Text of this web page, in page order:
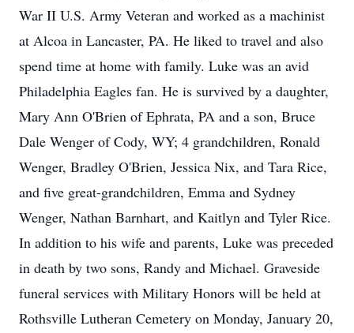
War II U.S. Army Veteran and worked as a machinist
at Alcoa in Lancaster, PA. He liked to travel and also
spend time at home with family. Luke was an avid
Philadelphia Eagles fan. He is survived by a daughter,
Mary Ann O'Brien of Ephrata, PA and a son, Bruce
Dale Wenger of Cody, WY; 4 grandchildren, Ronald
Wenger, Bradley O'Brien, Jessica Nix, and Tara Rice,
and five great-grandchildren, Emma and Sydney
Wenger, Nathan Barnhart, and Kaitlyn and Tyler Rice.
In addition to his wife and parents, Luke was preceded
in death by two sons, Randy and Michael. Graveside
funeral services with Military Honors will be held at
Rothsville Lutheran Cemetery on Monday, January 20,